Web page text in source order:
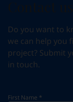
Do you want to
we can help you
project? Submit
in touch.
First Name *